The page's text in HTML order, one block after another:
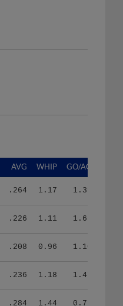
AVG WHIP GO/AO
.264 1.17 1.39
.226 1.11 1.67
.208 0.96 1.10
.236 1.18 1.41
.284 1.44 0.71